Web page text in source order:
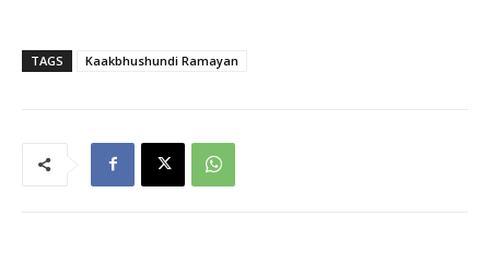
TAGS Kaakbhushundi Ramayan